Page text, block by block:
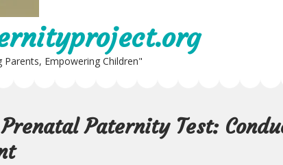
Empowering Children"
Paternity Test: